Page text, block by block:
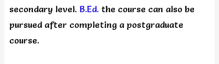
secondary level.B.Ed.the course can also be
pursued after completing a postgraduate
course.